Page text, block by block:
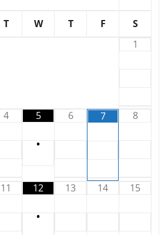
T W T F
S
1
4 5
•
6 7 8
11 12
•
13 14 15